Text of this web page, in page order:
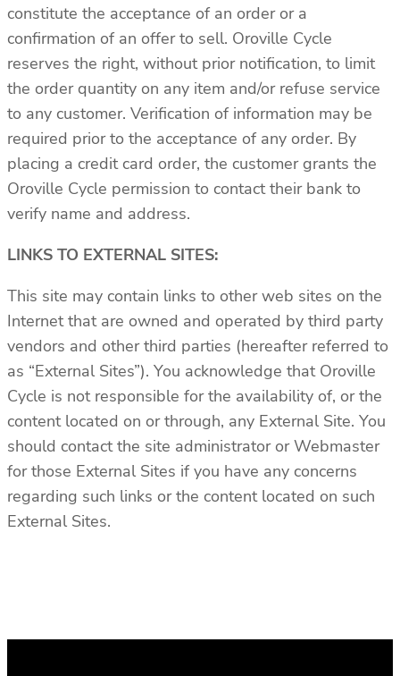
constitute the acceptance of an order or a
confirmation of an offer to sell. Oroville Cycle
reserves the right, without prior notification, to limit
the order quantity on any item and/or refuse service
to any customer. Verification of information may be
required prior to the acceptance of any order. By
placing a credit card order, the customer grants the
Oroville Cycle permission to contact their bank to
verify name and address.
LINKS TO EXTERNAL SITES:
This site may contain links to other web sites on the
Internet that are owned and operated by third party
vendors and other third parties (hereafter referred to
as “External Sites”). You acknowledge that Oroville
Cycle is not responsible for the availability of, or the
content located on or through, any External Site. You
should contact the site administrator or Webmaster
for those External Sites if you have any concerns
regarding such links or the content located on such
External Sites.